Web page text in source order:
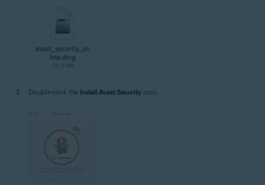
Double-click the Install Avast Security icon.